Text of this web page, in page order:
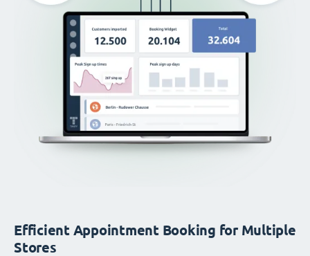
Efficient Appointment Booking for Multiple
Stores